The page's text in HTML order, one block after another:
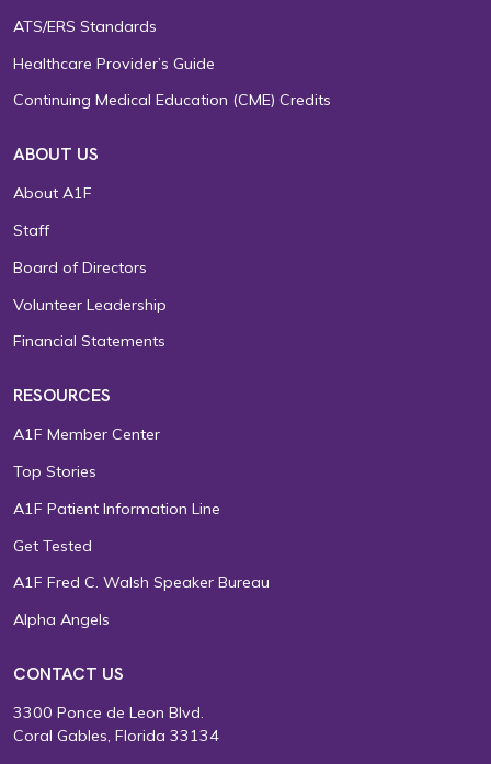
ATS/ERS Standards
Healthcare Provider’s Guide
Continuing Medical Education (CME) Credits
ABOUT US
About A1F
Staff
Board of Directors
Volunteer Leadership
Financial Statements
RESOURCES
A1F Member Center
Top Stories
A1F Patient Information Line
Get Tested
A1F Fred C. Walsh Speaker Bureau
Alpha Angels
CONTACT US
3300 Ponce de Leon Blvd.
Coral Gables, Florida 33134